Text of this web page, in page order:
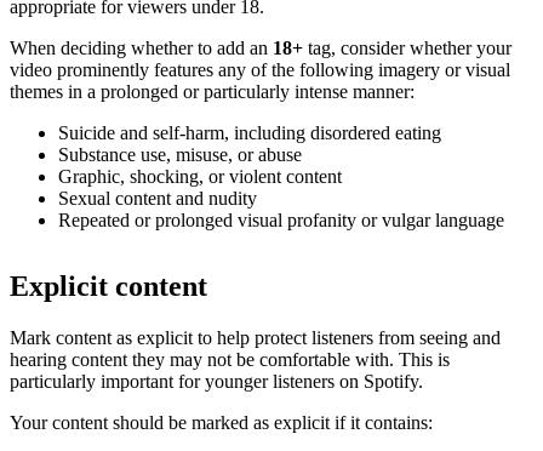
appropriate for viewers under 18.
When deciding whether to add an 18+ tag, consider whether your
video prominently features any of the following imagery or visual
themes in a prolonged or particularly intense manner:
Suicide and self-harm, including disordered eating
Substance use, misuse, or abuse
Graphic, shocking, or violent content
Sexual content and nudity
Repeated or prolonged visual profanity or vulgar language
Explicit content
Mark content as explicit to help protect listeners from seeing and
hearing content they may not be comfortable with. This is
particularly important for younger listeners on Spotify.
Your content should be marked as explicit if it contains: